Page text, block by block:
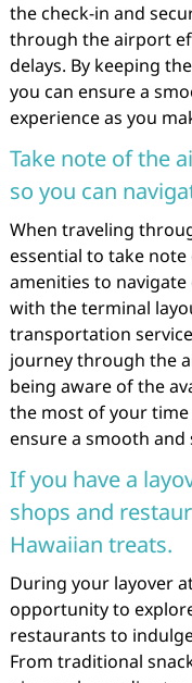
the check-in and
through the airport
delays. By keeping
you can ensure a
experience as you
Take note of the
so you can
When traveling
essential to take
amenities to
with the terminal
transportation
journey through the
being aware of the
the most of your
ensure a smooth
If you have a
shops and
Hawaiian treats.
During your layover
opportunity to
restaurants to
From traditional